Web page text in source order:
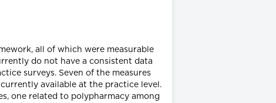
all of which were measurable
do not have a consistent data
surveys. Seven of the measures
available at the practice level.
one related to polypharmacy among